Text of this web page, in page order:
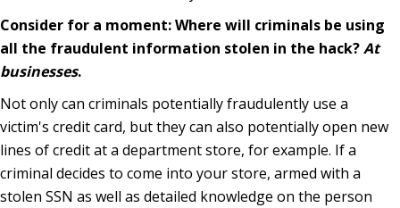
Consider for a moment: Where will criminals be using
all the fraudulent information stolen in the hack?At
businesses.
Not only can criminals potentially fraudulently use a
victim's credit card, but they can also potentially open new
lines of credit at a department store, for example. If a
criminal decides to come into your store, armed with a
stolen SSN as well as detailed knowledge on the person